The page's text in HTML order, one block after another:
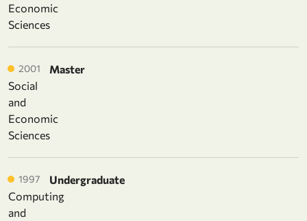
Economic
Sciences
2001
Master
Social
and
Economic
Sciences
1997
Undergraduate
Computing
and